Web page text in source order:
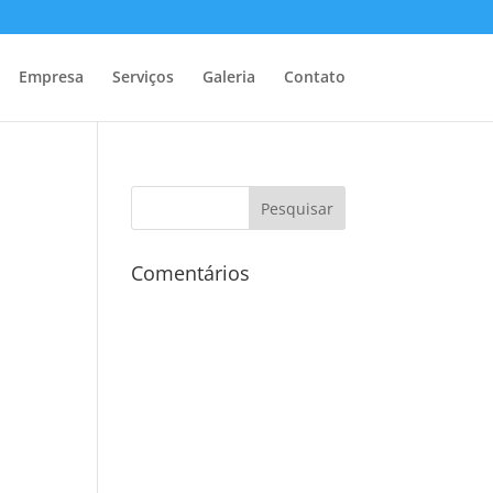
Empresa Serviços Galeria Contato
Comentários